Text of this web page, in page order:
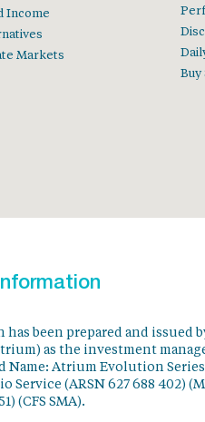
Income
Markets
Buy
been prepared and issued
as the investment
Name: Atrium Evolution Series
Service (ARSN 627 688 402)
(CFS SMA).